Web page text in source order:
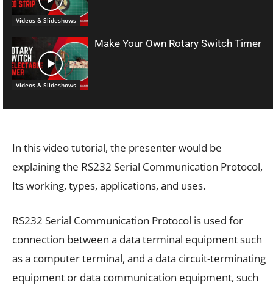
Videos & Slideshows
Videos & Slideshows
Make Your Own Rotary Switch Timer
In this video tutorial, the presenter would be
explaining the RS232 Serial Communication Protocol,
Its working, types, applications, and uses.
RS232 Serial Communication Protocol is used for
connection between a data terminal equipment such
as a computer terminal, and a data circuit-terminating
equipment or data communication equipment, such